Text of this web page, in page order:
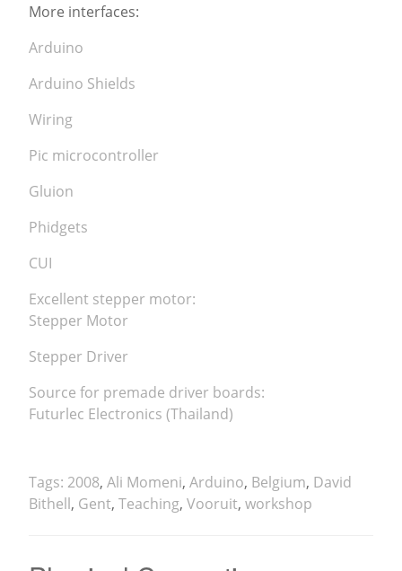
More interfaces:
Arduino
Arduino Shields
Wiring
Pic microcontroller
Gluion
Phidgets
CUI
Excellent stepper motor:
Stepper Motor
Stepper Driver
Source for premade driver boards:
Futurlec Electronics (Thailand)
Tags: 2008, Ali Momeni, Arduino, Belgium, David
Bithell, Gent, Teaching, Vooruit, workshop